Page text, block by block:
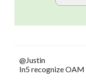
@Justin
In5 recognize